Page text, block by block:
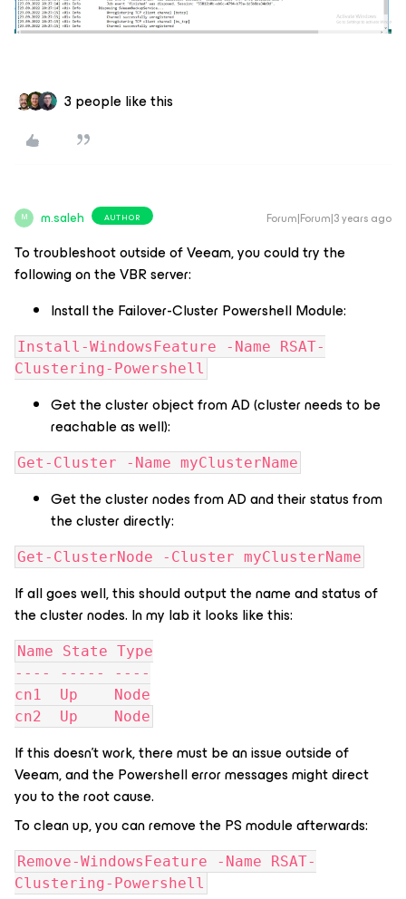
3 people like this
M m.saleh AUTHOR Forum|Forum|3 years ago
To troubleshoot outside of Veeam, you could try the
following on the VBR server:
Install the Failover-Cluster Powershell Module:
Install-WindowsFeature -Name RSAT-
Clustering-Powershell
Get the cluster object from AD (cluster needs to be
reachable as well):
Get-Cluster -Name myClusterName
Get the cluster nodes from AD and their status from
the cluster directly:
Get-ClusterNode -Cluster myClusterName
If all goes well, this should output the name and status of
the cluster nodes. In my lab it looks like this:
Name State Type
---- ----- ----
cn1  Up    Node
cn2  Up    Node
If this doesn’t work, there must be an issue outside of
Veeam, and the Powershell error messages might direct
you to the root cause.
To clean up, you can remove the PS module afterwards:
Remove-WindowsFeature -Name RSAT-
Clustering-Powershell